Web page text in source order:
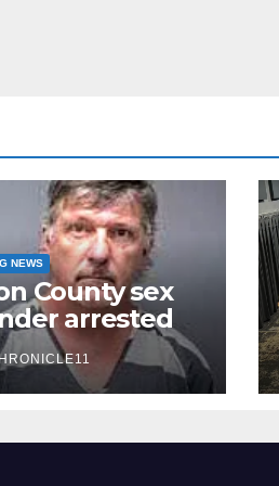
NEWS
County sex
arrested